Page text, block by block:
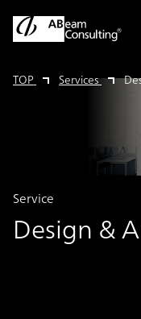
TOP Services
Design &
Service